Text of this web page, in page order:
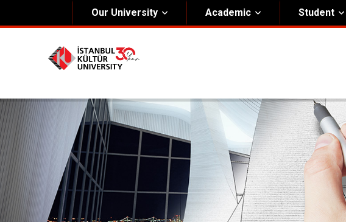
Our University
General Information
Mission & Vision
Kültür Educatıonal Foundatıon (KEV)
Administrative Units
Rectorate
Academic Student